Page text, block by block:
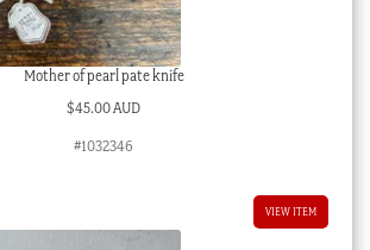
Mother of pearl pate knife
$45.00 AUD
#1032346
VIEW ITEM